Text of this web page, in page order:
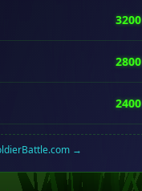
3200
2800
2400
→